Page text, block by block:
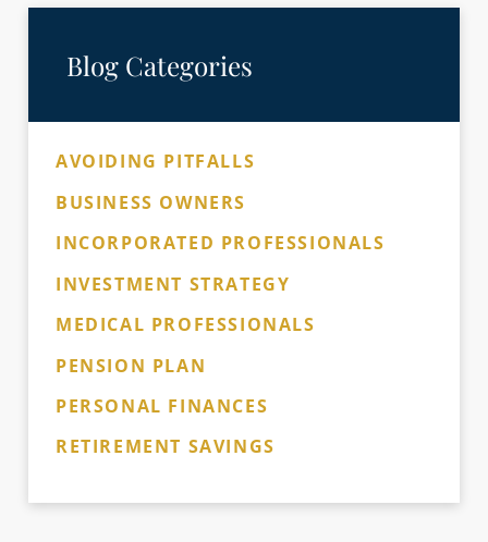
Blog Categories
AVOIDING PITFALLS
BUSINESS OWNERS
INCORPORATED PROFESSIONALS
INVESTMENT STRATEGY
MEDICAL PROFESSIONALS
PENSION PLAN
PERSONAL FINANCES
RETIREMENT SAVINGS